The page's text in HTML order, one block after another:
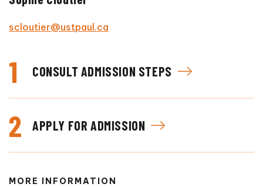
1 CONSULT ADMISSION STEPS
2 APPLY FOR ADMISSION
MORE INFORMATION
scloutier@ustpaul.ca